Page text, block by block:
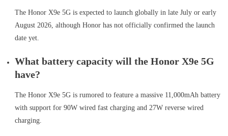
The Honor X9e 5G is expected to launch globally in late July or early
August 2026, although Honor has not officially confirmed the launch
date yet.
What battery capacity will the Honor X9e 5G
have?
The Honor X9e 5G is rumored to feature a massive 11,000mAh battery
with support for 90W wired fast charging and 27W reverse wired
charging.